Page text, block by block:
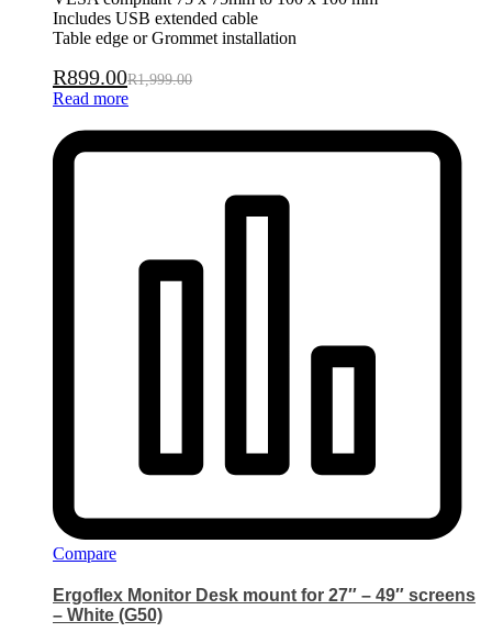
Includes USB extended cable
Table edge or Grommet installation
R899.00R1,999.00
Read more
Compare
Ergoflex Monitor Desk mount for 27″ – 49″ screens
– White (G50)